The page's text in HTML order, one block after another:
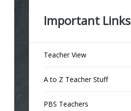
Important Links
Teacher View
A to Z Teacher Stuff
PBS Teachers